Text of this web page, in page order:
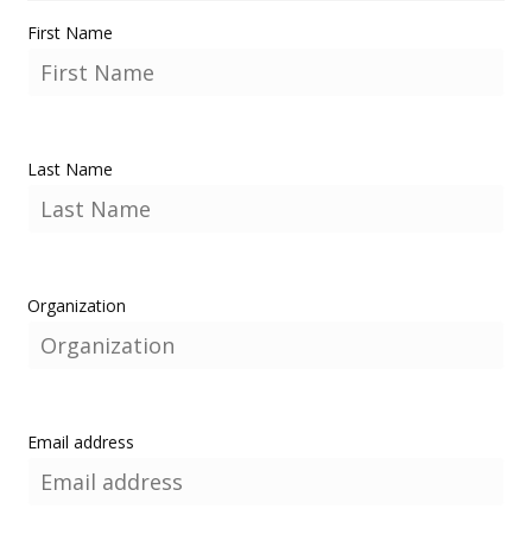
First Name
Last Name
Organization
Email address